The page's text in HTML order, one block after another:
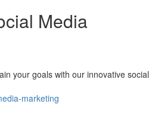
Media
your goals with our innovative social
marketing